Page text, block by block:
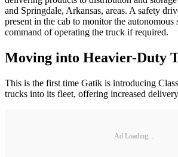
and Springdale, Arkansas, areas. A safety
present in the cab to monitor the autonomous
command of operating the truck if required.
Moving into Heavier-Duty
This is the first time Gatik is introducing
trucks into its fleet, offering increased
Ad Loading...